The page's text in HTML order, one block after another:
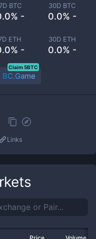
BTC
-
30D BTC
0.0% -
ETH
-
30D ETH
0.0% -
BC.Game
Claim 5BTC
Links